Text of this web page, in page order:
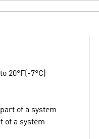
20°F(-7°C)
part of a system
of a system